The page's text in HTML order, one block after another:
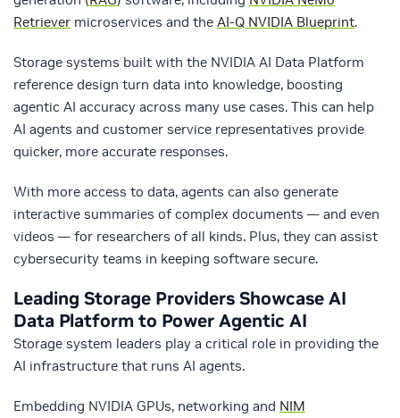
Retriever microservices and the AI-Q NVIDIA Blueprint.
Storage systems built with the NVIDIA AI Data Platform
reference design turn data into knowledge, boosting
agentic AI accuracy across many use cases. This can help
AI agents and customer service representatives provide
quicker, more accurate responses.
With more access to data, agents can also generate
interactive summaries of complex documents — and even
videos — for researchers of all kinds. Plus, they can assist
cybersecurity teams in keeping software secure.
Leading Storage Providers Showcase AI
Data Platform to Power Agentic AI
Storage system leaders play a critical role in providing the
AI infrastructure that runs AI agents.
Embedding NVIDIA GPUs, networking and NIM